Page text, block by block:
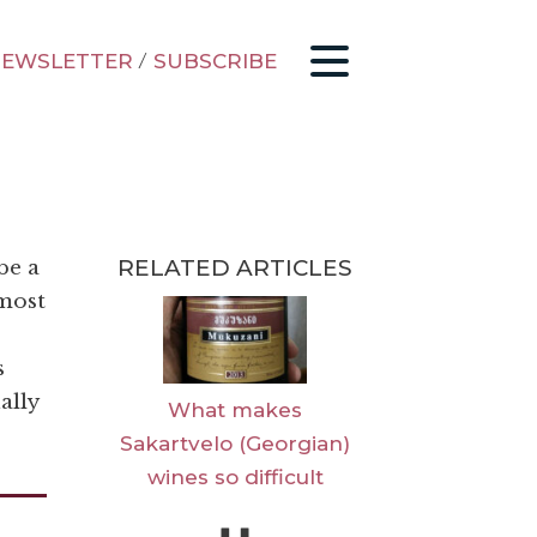
/ SUBSCRIBE
a
RELATED ARTICLES
What makes
Sakartvelo (Georgian)
wines so difficult